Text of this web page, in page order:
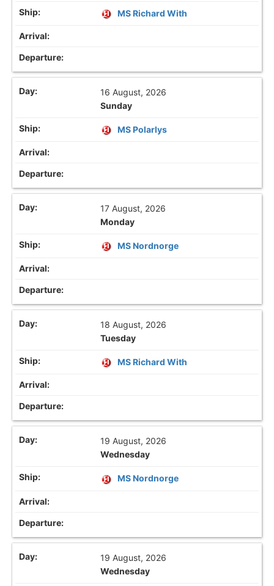
MS Richard With
16 August, 2026
Sunday
MS Polarlys
17 August, 2026
Monday
MS Nordnorge
18 August, 2026
Tuesday
MS Richard With
19 August, 2026
Wednesday
MS Nordnorge
19 August, 2026
Wednesday